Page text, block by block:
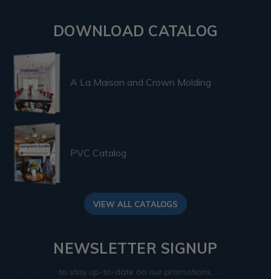
DOWNLOAD CATALOG
A La Maison and Crown Molding
PVC Catalog
VIEW ALL CATALOGS
NEWSLETTER SIGNUP
to stay up-to-date on our promotions,